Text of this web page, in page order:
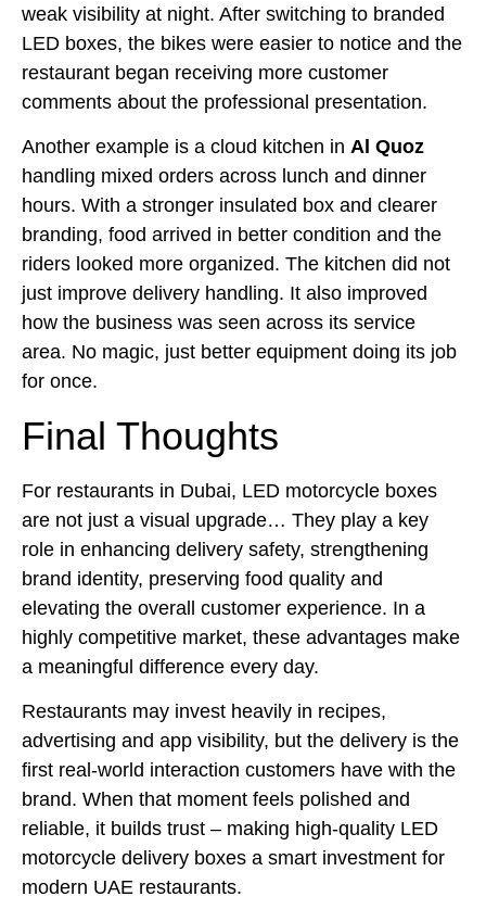
weak visibility at night. After switching to branded
LED boxes, the bikes were easier to notice and the
restaurant began receiving more customer
comments about the professional presentation.
Another example is a cloud kitchen in Al Quoz
handling mixed orders across lunch and dinner
hours. With a stronger insulated box and clearer
branding, food arrived in better condition and the
riders looked more organized. The kitchen did not
just improve delivery handling. It also improved
how the business was seen across its service
area. No magic, just better equipment doing its job
for once.
Final Thoughts
For restaurants in Dubai, LED motorcycle boxes
are not just a visual upgrade… They play a key
role in enhancing delivery safety, strengthening
brand identity, preserving food quality and
elevating the overall customer experience. In a
highly competitive market, these advantages make
a meaningful difference every day.
Restaurants may invest heavily in recipes,
advertising and app visibility, but the delivery is the
first real-world interaction customers have with the
brand. When that moment feels polished and
reliable, it builds trust – making high-quality LED
motorcycle delivery boxes a smart investment for
modern UAE restaurants.